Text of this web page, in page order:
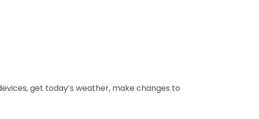
get today’s weather, make changes to